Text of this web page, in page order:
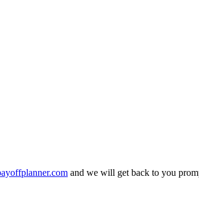
and we will get back to you